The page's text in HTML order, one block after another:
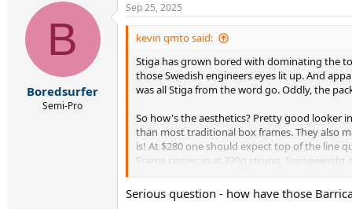
d
e
B
Boredsurfer
Semi-Pro
Sep 25, 2025
kevin qmto said:
Stiga has grown bored with dominating the
those Swedish engineers eyes lit up. And
was all Stiga from the word go. Oddly, the
So how's the aesthetics? Pretty good looker
than most traditional box frames. They also
is! At $280 one should expect top of the line
Frame comes in at 330g strung, Swingweight
comes in its own box, always neat:
Serious question - how have those